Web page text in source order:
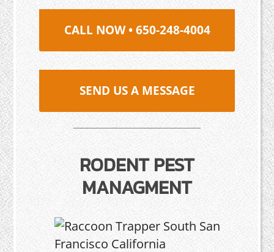
CALL NOW • 650-248-4004
SEND US A MESSAGE
RODENT PEST
MANAGMENT